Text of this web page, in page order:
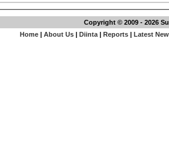
Copyright © 2009 - 2026
Home| About Us| Diinta| Reports| Latest